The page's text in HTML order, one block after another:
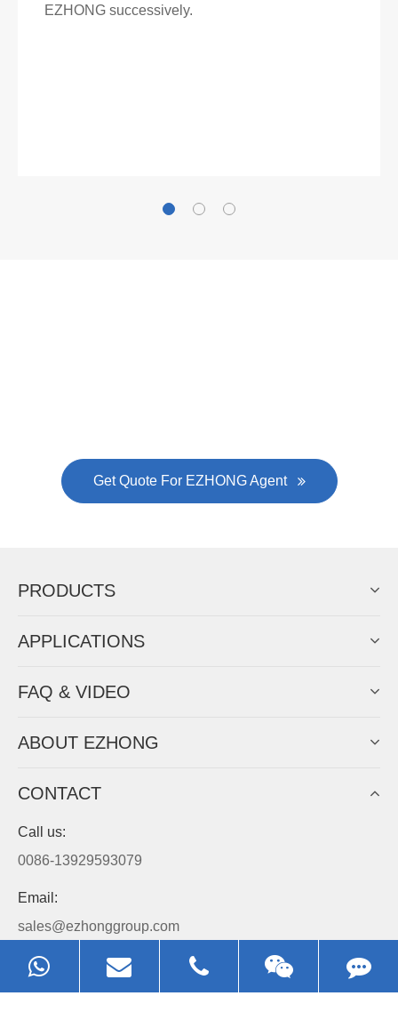
EZHONG successively.
Get Quote For EZHONG Agent
PRODUCTS
APPLICATIONS
FAQ & VIDEO
ABOUT EZHONG
CONTACT
Call us:
0086-13929593079
Email:
sales@ezhonggroup.com
Address:
NO.1, Sihai Avenue, Ezhou City, Hubei Province, China